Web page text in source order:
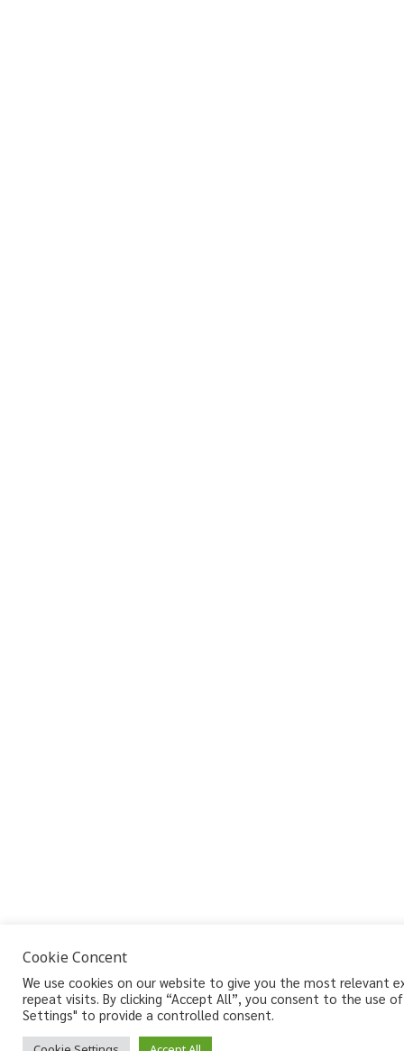
Cookie Concent
We use cookies on our website to give you the most relevant
repeat visits. By clicking “Accept All”, you consent to the use
Settings" to provide a controlled consent.